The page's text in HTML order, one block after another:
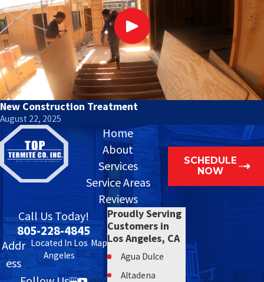
New Construction Treatment
August 22, 2025
Home
About
Services
Service Areas
Reviews
SCHEDULE
NOW
Call Us Today!
805-228-4845
Addr
ess
Located In Los
Angeles
Map
Proudly Serving
Customers in
Los Angeles, CA
Agua Dulce
Altadena